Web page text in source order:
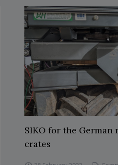
SIKO for the
crates